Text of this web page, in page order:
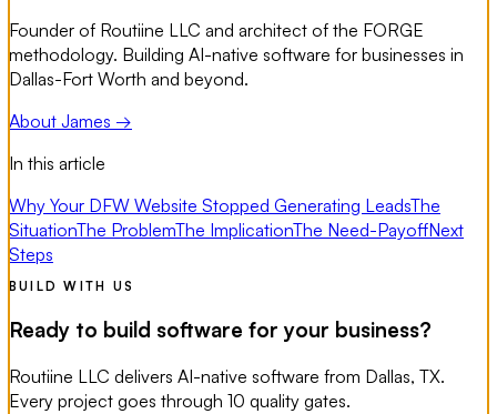
Founder of Routiine LLC and architect of the FORGE
methodology. Building AI-native software for businesses in
Dallas-Fort Worth and beyond.
About James →
In this article
Why Your DFW Website Stopped Generating LeadsThe
SituationThe ProblemThe ImplicationThe Need-PayoffNext
Steps
BUILD WITH US
Ready to build software for your business?
Routiine LLC delivers AI-native software from Dallas, TX.
Every project goes through 10 quality gates.